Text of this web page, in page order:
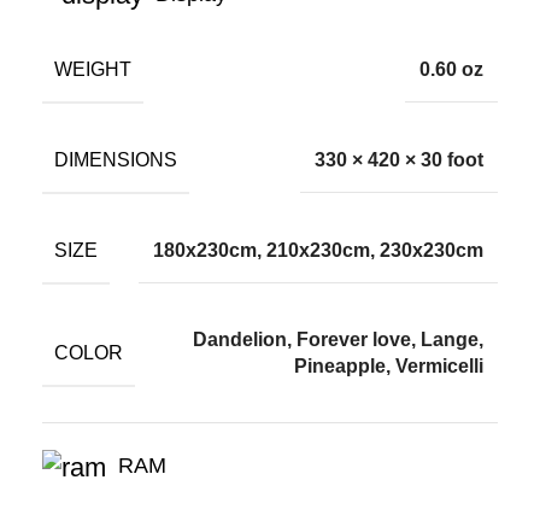
WEIGHT 0.60 oz
DIMENSIONS 330 × 420 × 30 foot
SIZE 180x230cm, 210x230cm, 230x230cm
COLOR
Dandelion, Forever love, Lange,
Pineapple, Vermicelli
RAM